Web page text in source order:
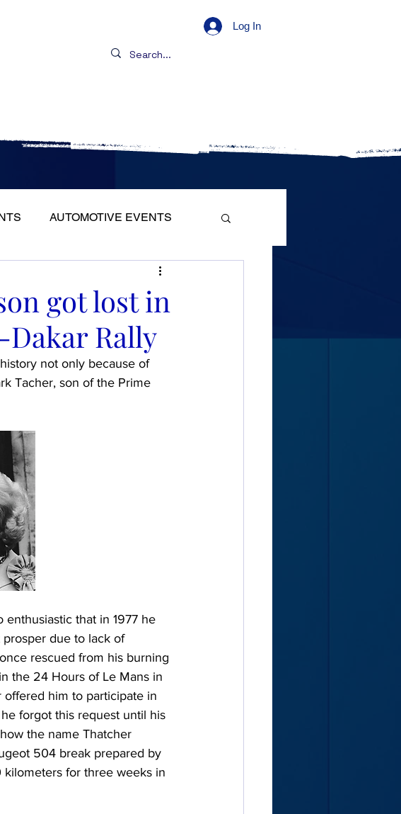
Log In
AUTOMOTIVE EVENTS
got lost in
Rally
not only because of
Tacher, son of the Prime
enthusiastic that in 1977 he
due to lack of
rescued from his burning
the 24 Hours of Le Mans in
offered him to participate in
forgot this request until his
the name Thatcher
504 break prepared by
for three weeks in